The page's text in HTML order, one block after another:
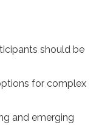
should be
for complex
and emerging